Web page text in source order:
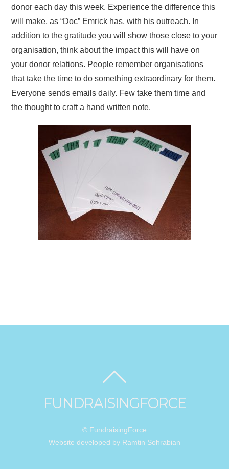
donor each day this week. Experience the difference this
will make, as “Doc” Emrick has, with his outreach. In
addition to the gratitude you will show those close to your
organisation, think about the impact this will have on
your donor relations. People remember organisations
that take the time to do something extraordinary for them.
Everyone sends emails daily. Few take them time and
the thought to craft a hand written note.
FUNDRAISINGFORCE
© FundraisingForce
Website developed by Ramtin Sohrabian